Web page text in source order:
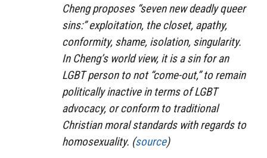
Cheng proposes “seven new deadly queer
sins:” exploitation, the closet, apathy,
conformity, shame, isolation, singularity.
In Cheng’s world view, it is a sin for an
LGBT person to not “come-out,” to remain
politically inactive in terms of LGBT
advocacy, or conform to traditional
Christian moral standards with regards to
homosexuality. (source)